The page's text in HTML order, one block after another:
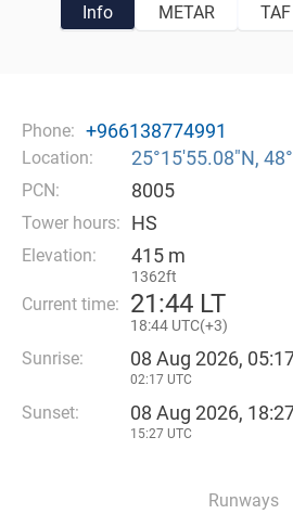
Info METAR TAF
Phone: +966138774991
Location: 25°15′55.08″N,
PCN: 8005
Tower hours: HS
Elevation: 415 m
1362ft
Current time: 21:44 LT
18:44 UTC(+3)
Sunrise: 08 Aug 2026,
02:17 UTC
Sunset: 08 Aug 2026,
15:27 UTC
Runways